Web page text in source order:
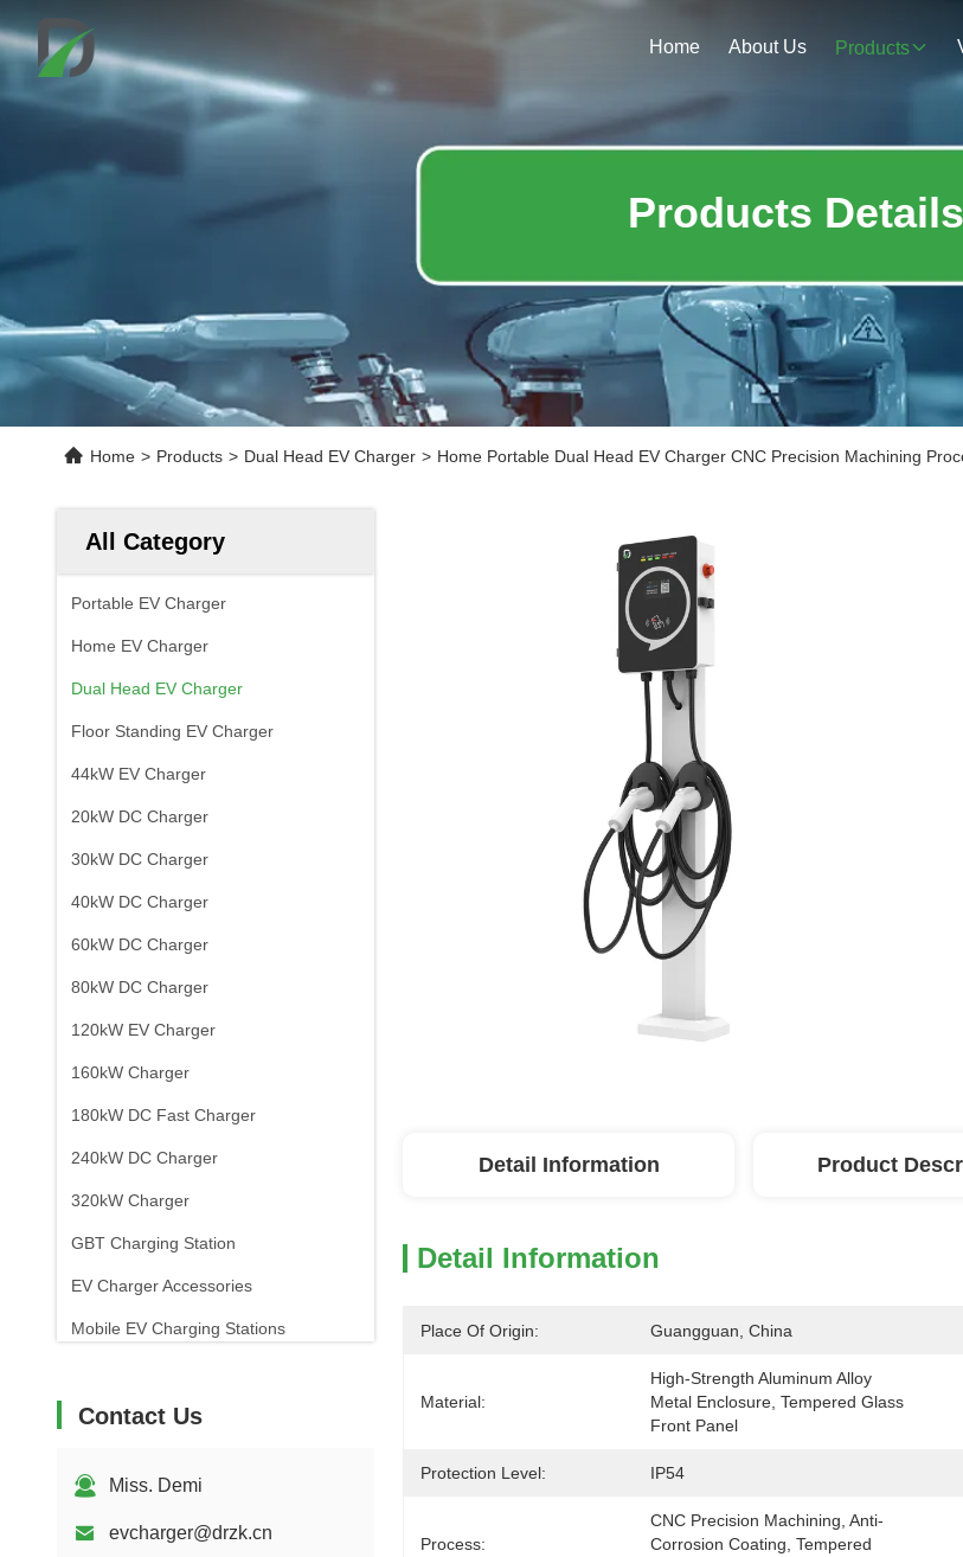
Home About Us Products
Products Details
Home > Products > Dual Head EV Charger > Home Portable Dual Head EV Charger CNC Precision Machining
All Category
Portable EV Charger
Home EV Charger
Dual Head EV Charger
Floor Standing EV Charger
44kW EV Charger
20kW DC Charger
30kW DC Charger
40kW DC Charger
60kW DC Charger
80kW DC Charger
120kW EV Charger
160kW Charger
180kW DC Fast Charger
240kW DC Charger
320kW Charger
GBT Charging Station
EV Charger Accessories
Mobile EV Charging Stations
Contact Us
Miss. Demi
evcharger@drzk.cn
Detail Information Product
Detail Information
Place Of Origin: Guangguan, China
Material:
High-Strength Aluminum Alloy
Metal Enclosure, Tempered Glass
Front Panel
Protection Level: IP54
Process:
CNC Precision Machining, Anti-
Corrosion Coating, Tempered